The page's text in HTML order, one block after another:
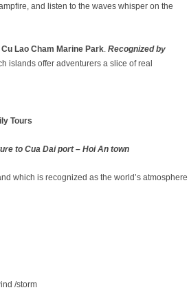
and listen to the waves whisper on the
Cu Lao Cham Marine Park. Recognized by
islands offer adventurers a slice of real
Tours
to Cua Dai port – Hoi An town
which is recognized as the world’s atmosphere
/storm